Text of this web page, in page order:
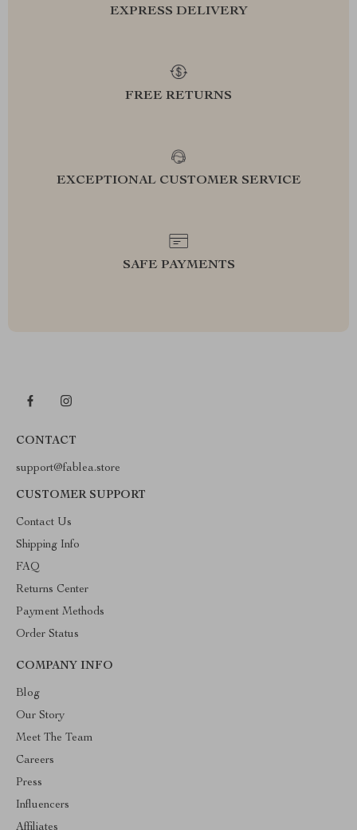
EXPRESS DELIVERY
FREE RETURNS
EXCEPTIONAL CUSTOMER SERVICE
SAFE PAYMENTS
CONTACT
support@fablea.store
CUSTOMER SUPPORT
Contact Us
Shipping Info
FAQ
Returns Center
Payment Methods
Order Status
COMPANY INFO
Blog
Our Story
Meet The Team
Careers
Press
Influencers
Affiliates